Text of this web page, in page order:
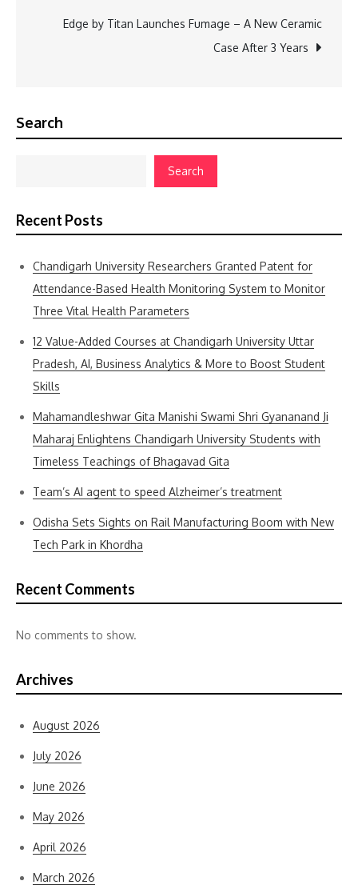
Edge by Titan Launches Fumage – A New Ceramic
Case After 3 Years
Search
Search
Recent Posts
Chandigarh University Researchers Granted Patent for
Attendance-Based Health Monitoring System to Monitor
Three Vital Health Parameters
12 Value-Added Courses at Chandigarh University Uttar
Pradesh, AI, Business Analytics & More to Boost Student
Skills
Mahamandleshwar Gita Manishi Swami Shri Gyananand Ji
Maharaj Enlightens Chandigarh University Students with
Timeless Teachings of Bhagavad Gita
Team’s AI agent to speed Alzheimer’s treatment
Odisha Sets Sights on Rail Manufacturing Boom with New
Tech Park in Khordha
Recent Comments
No comments to show.
Archives
August 2026
July 2026
June 2026
May 2026
April 2026
March 2026